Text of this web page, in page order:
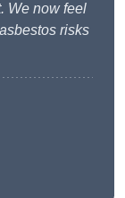
We now feel
risks